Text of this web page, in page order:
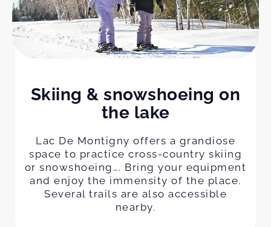
Skiing & snowshoeing on
the lake
Lac De Montigny offers a grandiose
space to practice cross-country skiing
or snowshoeing…. Bring your equipment
and enjoy the immensity of the place.
Several trails are also accessible
nearby.